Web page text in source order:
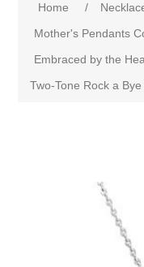
Home /
Mother's Pendants
Embraced by the
Two-Tone Rock a